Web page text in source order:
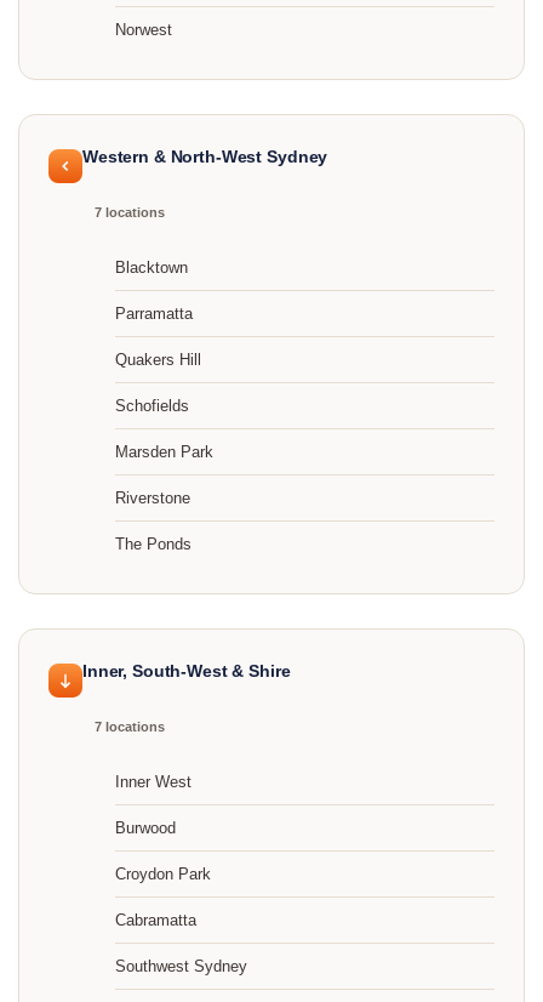
Norwest
Western & North-West Sydney
7 locations
Blacktown
Parramatta
Quakers Hill
Schofields
Marsden Park
Riverstone
The Ponds
Inner, South-West & Shire
7 locations
Inner West
Burwood
Croydon Park
Cabramatta
Southwest Sydney